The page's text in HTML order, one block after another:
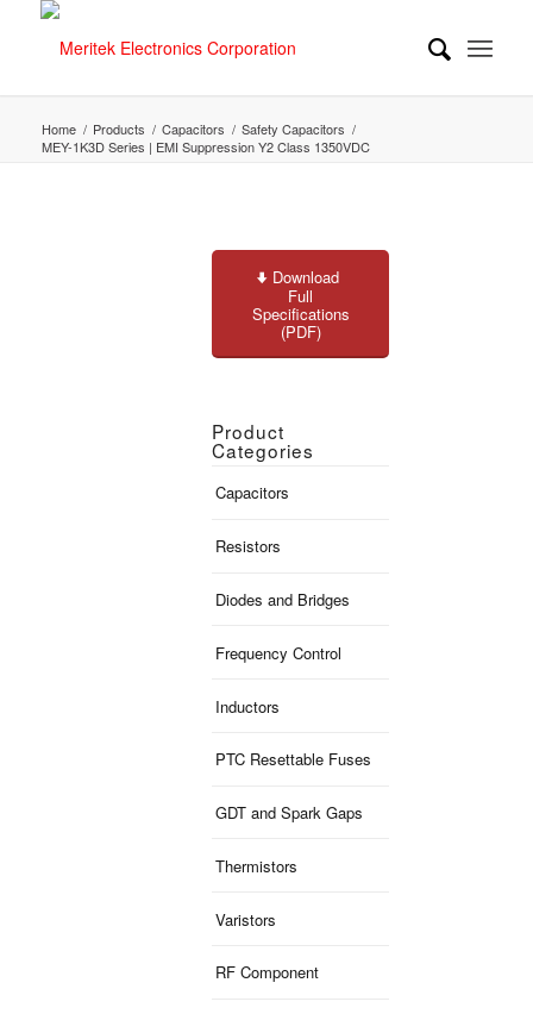
Home / Products / Capacitors / Safety Capacitors /
MEY-1K3D Series | EMI Suppression Y2 Class 1350VDC
Download
Full
Specifications
(PDF)
Product
Categories
Capacitors
Resistors
Diodes and Bridges
Frequency Control
Inductors
PTC Resettable Fuses
GDT and Spark Gaps
Thermistors
Varistors
RF Component